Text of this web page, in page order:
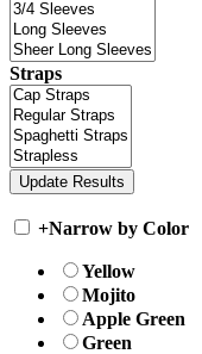
Straps
+Narrow by Color
Yellow
Mojito
Apple Green
Green